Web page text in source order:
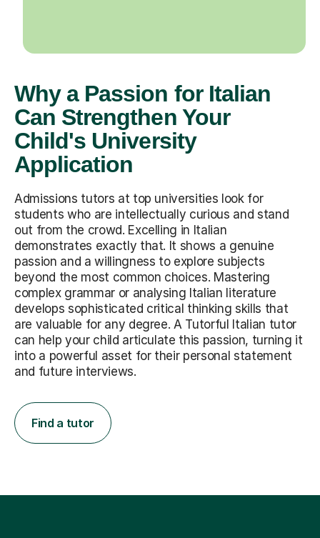
Why a Passion for Italian
Can Strengthen Your
Child's University
Application
Admissions tutors at top universities look for
students who are intellectually curious and stand
out from the crowd. Excelling in Italian
demonstrates exactly that. It shows a genuine
passion and a willingness to explore subjects
beyond the most common choices. Mastering
complex grammar or analysing Italian literature
develops sophisticated critical thinking skills that
are valuable for any degree. A Tutorful Italian tutor
can help your child articulate this passion, turning it
into a powerful asset for their personal statement
and future interviews.
Find a tutor